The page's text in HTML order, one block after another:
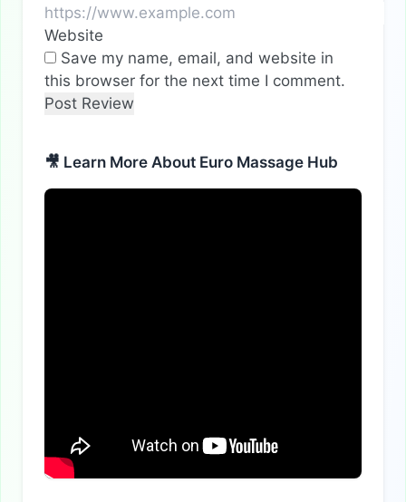
Website
Save my name, email, and website in
this browser for the next time I comment.
🎥 Learn More About Euro Massage Hub